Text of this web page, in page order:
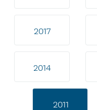
2017
2014
2011